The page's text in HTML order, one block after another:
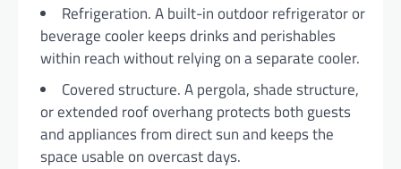
Refrigeration. A built-in outdoor refrigerator or
beverage cooler keeps drinks and perishables
within reach without relying on a separate cooler.
Covered structure. A pergola, shade structure,
or extended roof overhang protects both guests
and appliances from direct sun and keeps the
space usable on overcast days.